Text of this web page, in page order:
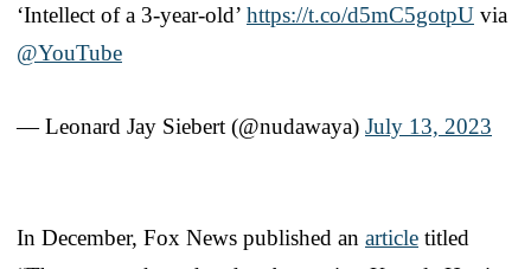
‘Intellect of a 3-year-old’ https://t.co/d5mC5gotpU via
@YouTube
— Leonard Jay Siebert (@nudawaya) July 13, 2023
In December, Fox News published an article titled